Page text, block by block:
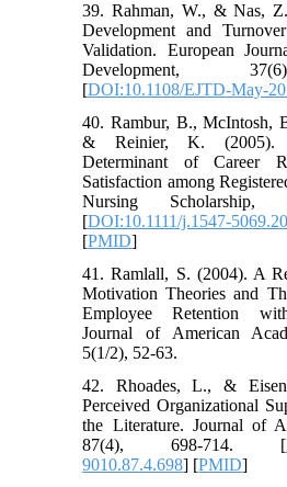
39. Rahman, W., & Nas,
Development and
Validation. European
Development,
[DOI:10.1108/EJTD-May-
40. Rambur, B., McIntosh,
& Reinier, K. (2005).
Determinant of Career
Satisfaction among
Nursing Scholarship,
[DOI:10.1111/j.1547-
[PMID]
41. Ramlall, S. (2004). A
Motivation Theories and
Employee Retention
Journal of American
5(1/2), 52-63.
42. Rhoades, L., &
Perceived Organizational
the Literature. Journal of
87(4), 698-714. [
9010.87.4.698] [PMID]